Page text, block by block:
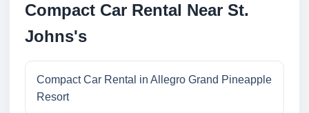
Compact Car Rental Near St.
Johns's
Compact Car Rental in Allegro Grand Pineapple
Resort